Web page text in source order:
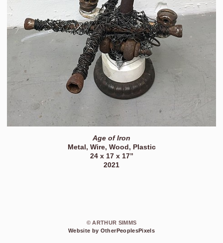
Age of Iron
Metal, Wire, Wood, Plastic
24 x 17 x 17”
2021
© ARTHUR SIMMS
Website by OtherPeoplesPixels